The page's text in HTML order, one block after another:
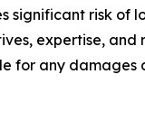
significant risk
expertise,
for any